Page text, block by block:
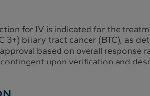
for IV is indicated for the
biliary tract cancer (BTC), as
based on overall response
upon verification and